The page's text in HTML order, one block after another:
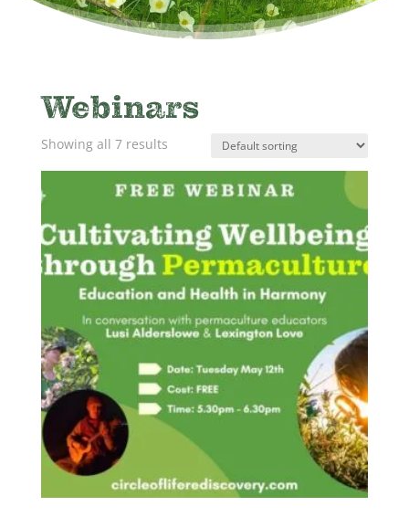
Webinars
Showing all 7 results